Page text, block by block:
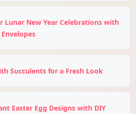
Lunar New Year Celebrations with
Succulents for a Fresh Look
Easter Egg Designs with DIY